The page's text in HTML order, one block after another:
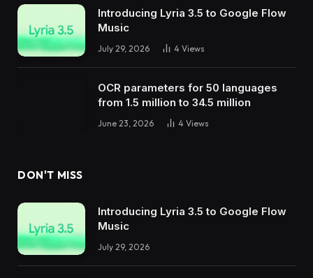
Introducing Lyria 3.5 to Google Flow
Music
July 29, 2026 4 Views
OCR parameters for 50 languages ​​
from 1.5 million to 34.5 million
June 23, 2026 4 Views
DON'T MISS
Introducing Lyria 3.5 to Google Flow
Music
July 29, 2026